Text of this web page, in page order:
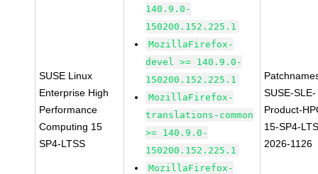
SUSE Linux
Enterprise High
Performance
Computing 15
SP4-LTSS
140.9.0-
150200.152.225.1
MozillaFirefox-
devel >= 140.9.0-
150200.152.225.1
MozillaFirefox-
translations-common
>= 140.9.0-
150200.152.225.1
MozillaFirefox-
SUSE-SLE-
Product-
15-SP4-
2026-1126